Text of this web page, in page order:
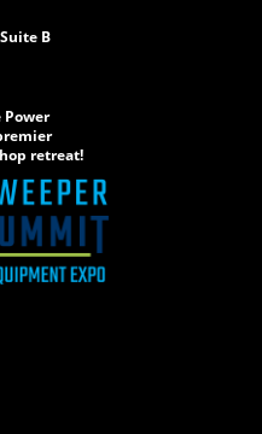
B
Power
retreat!